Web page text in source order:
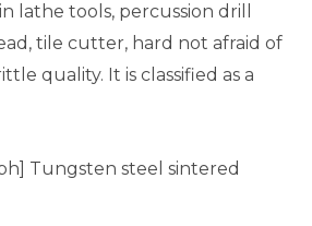
lathe tools, percussion drill
tile cutter, hard not afraid of
quality. It is classified as a
Tungsten steel sintered